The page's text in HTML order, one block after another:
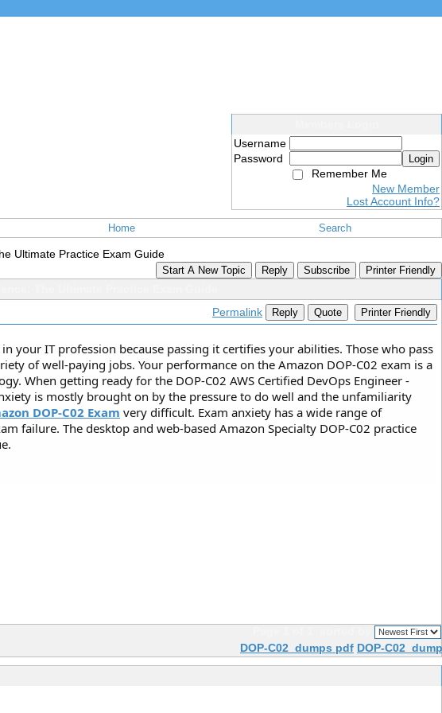
Username
Password
Login
Remember Me
New Member
Lost Account Info?
Home Search
Ultimate Practice Exam Guide
Start A New Topic Reply Subscribe Printer Friendly
Permalink Reply Quote Printer Friendly
your IT profession because passing it certifies your abilities. Those who pass
of well-paying jobs. Your performance on the Amazon DOP-C02 exam is a
When getting ready for the DOP-C02 AWS Certified DevOps Engineer -
is mostly brought on by the pressure to do well and the unfamiliarity
DOP-C02 Exam very difficult. Exam anxiety has a wide range of
failure. The desktop and web-based Amazon Specialty DOP-C02 practice
DOP-C02 dumps pdf DOP-C02